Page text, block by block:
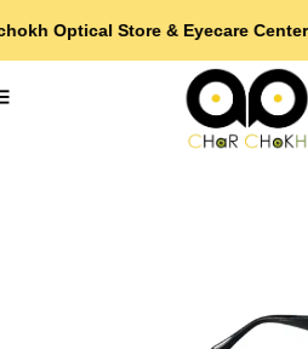
Optical Store & Eyecare Center